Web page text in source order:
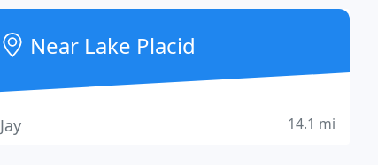
Near Lake Placid
Jay 14.1 mi